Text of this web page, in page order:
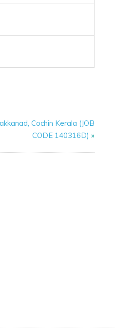
Cochin Kerala (JOB
CODE 140316D) »